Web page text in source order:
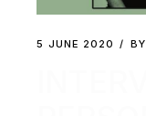
5 JUNE 2020 BY